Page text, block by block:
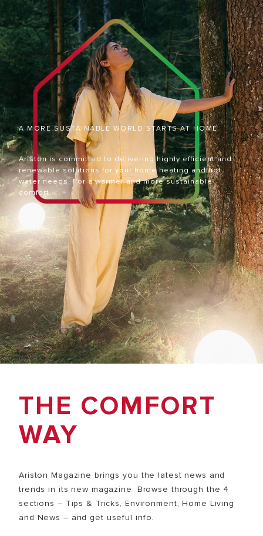
A MORE SUSTAINABLE WORLD STARTS AT HOME
Ariston is committed to delivering highly efficient and
renewable solutions for your home heating and hot
water needs. For a warmer and more sustainable
comfort.
THE COMFORT
WAY
Ariston Magazine brings you the latest news and
trends in its new magazine. Browse through the 4
sections – Tips & Tricks, Environment, Home Living
and News – and get useful info.